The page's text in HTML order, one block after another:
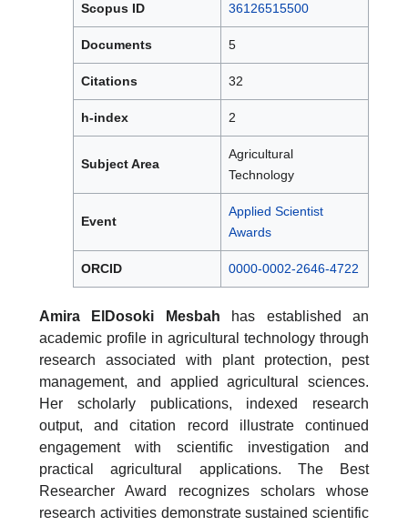
Scopus ID 36126515500
Documents 5
Citations 32
h-index 2
Subject Area
Agricultural
Technology
Event
Applied Scientist
Awards
ORCID 0000-0002-2646-4722
Amira ElDosoki Mesbah has established an
academic profile in agricultural technology through
research associated with plant protection, pest
management, and applied agricultural sciences.
Her scholarly publications, indexed research
output, and citation record illustrate continued
engagement with scientific investigation and
practical agricultural applications. The Best
Researcher Award recognizes scholars whose
research activities demonstrate sustained scientific